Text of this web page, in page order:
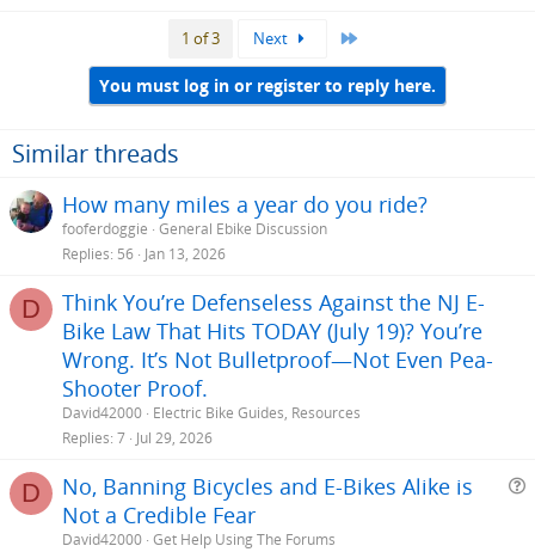
1 of 3 Next
You must log in or register to reply here.
Similar threads
How many miles a year do you ride?
fooferdoggie General Ebike Discussion
Replies 56 Jan 13, 2026
D
Think You’re Defenseless Against the NJ E-
Bike Law That Hits TODAY (July 19)? You’re
Wrong. It’s Not Bulletproof—Not Even Pea-
Shooter Proof.
David42000 Electric Bike Guides, Resources
Replies 7 Jul 29, 2026
D
No, Banning Bicycles and E-Bikes Alike is
Not a Credible Fear
David42000 Get Help Using The Forums